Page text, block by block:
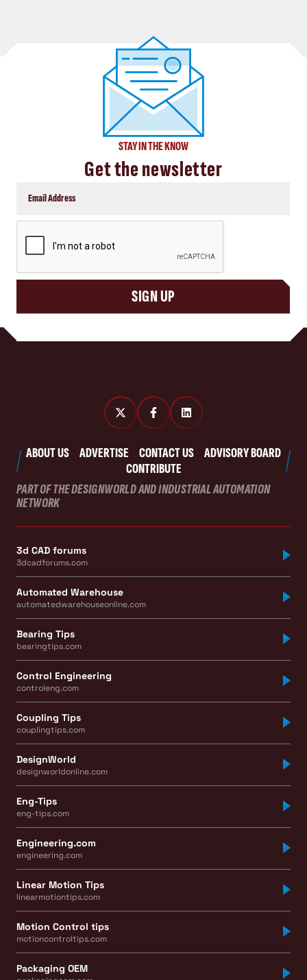
STAY IN THE KNOW
Get the newsletter
SIGN UP
ABOUT US ADVERTISE CONTACT US
ADVISORY BOARD
CONTRIBUTE
PART OF THE DESIGNWORLD AND INDUSTRIAL AUTOMATION
NETWORK
3d CAD forums
3dcadforums.com
Automated Warehouse
automatedwarehouseonline.com
Bearing Tips
bearingtips.com
Control Engineering
controleng.com
Coupling Tips
couplingtips.com
DesignWorld
designworldonline.com
Eng-Tips
eng-tips.com
Engineering.com
engineering.com
Linear Motion Tips
linearmotiontips.com
Motion Control tips
motioncontroltips.com
Packaging OEM